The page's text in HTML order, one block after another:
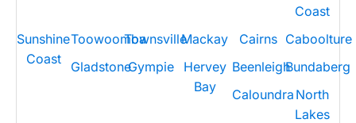
Coast
Sunshine
Coast
ToowoombaTownsvilleMackay Cairns Caboolture
GladstoneGympie
Hervey
Bay
BeenleighBundaberg
Caloundra North
Lakes